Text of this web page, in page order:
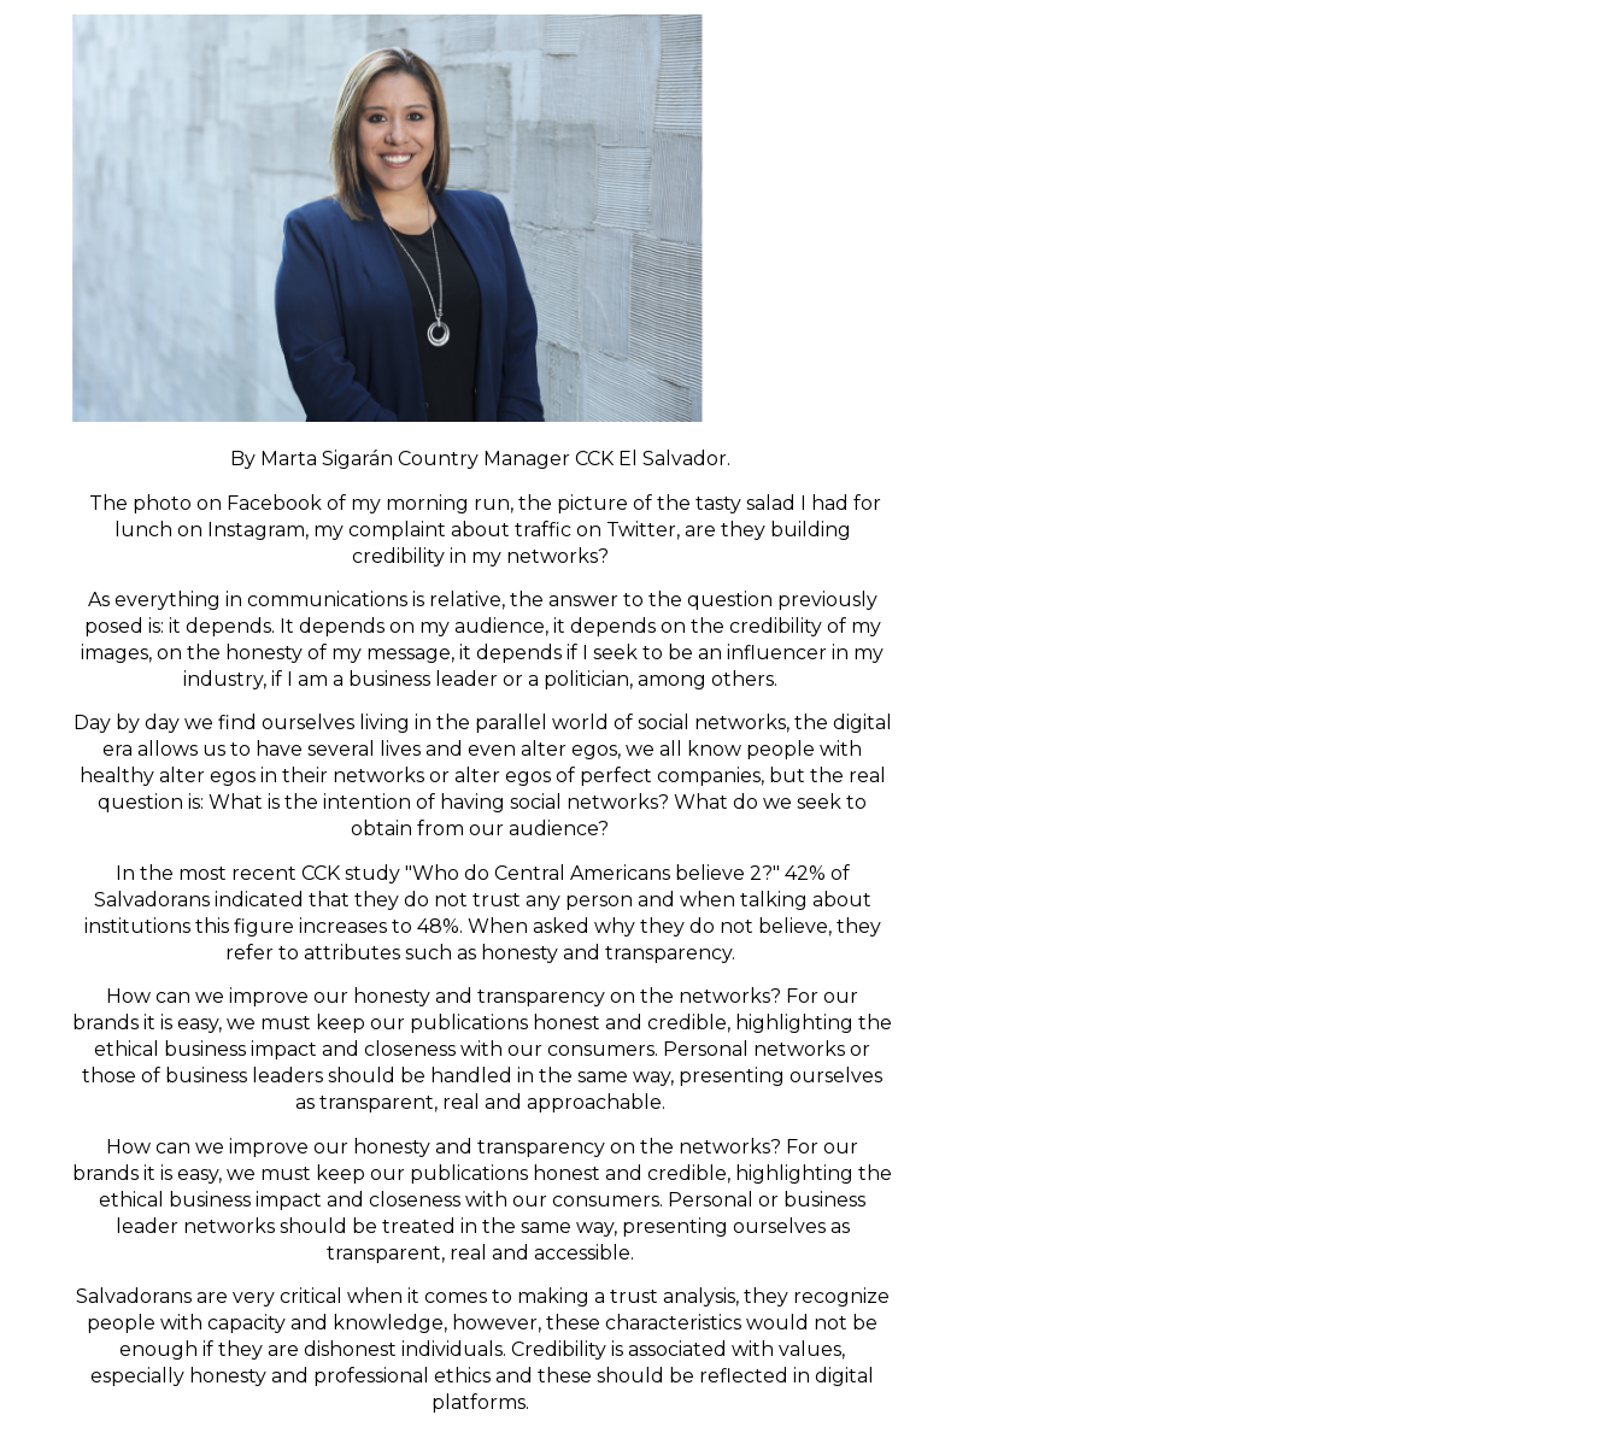
By Marta Sigarán Country Manager CCK El Salvador.
The photo on Facebook of my morning run, the picture of the tasty salad I had for
lunch on Instagram, my complaint about traffic on Twitter, are they building
credibility in my networks?
As everything in communications is relative, the answer to the question previously
posed is: it depends. It depends on my audience, it depends on the credibility of my
images, on the honesty of my message, it depends if I seek to be an influencer in my
industry, if I am a business leader or a politician, among others.
Day by day we find ourselves living in the parallel world of social networks, the digital
era allows us to have several lives and even alter egos, we all know people with
healthy alter egos in their networks or alter egos of perfect companies, but the real
question is: What is the intention of having social networks? What do we seek to
obtain from our audience?
In the most recent CCK study "Who do Central Americans believe 2?" 42% of
Salvadorans indicated that they do not trust any person and when talking about
institutions this figure increases to 48%. When asked why they do not believe, they
refer to attributes such as honesty and transparency.
How can we improve our honesty and transparency on the networks? For our
brands it is easy, we must keep our publications honest and credible, highlighting the
ethical business impact and closeness with our consumers. Personal networks or
those of business leaders should be handled in the same way, presenting ourselves
as transparent, real and approachable.
How can we improve our honesty and transparency on the networks? For our
brands it is easy, we must keep our publications honest and credible, highlighting the
ethical business impact and closeness with our consumers. Personal or business
leader networks should be treated in the same way, presenting ourselves as
transparent, real and accessible.
Salvadorans are very critical when it comes to making a trust analysis, they recognize
people with capacity and knowledge, however, these characteristics would not be
enough if they are dishonest individuals. Credibility is associated with values,
especially honesty and professional ethics and these should be reflected in digital
platforms.